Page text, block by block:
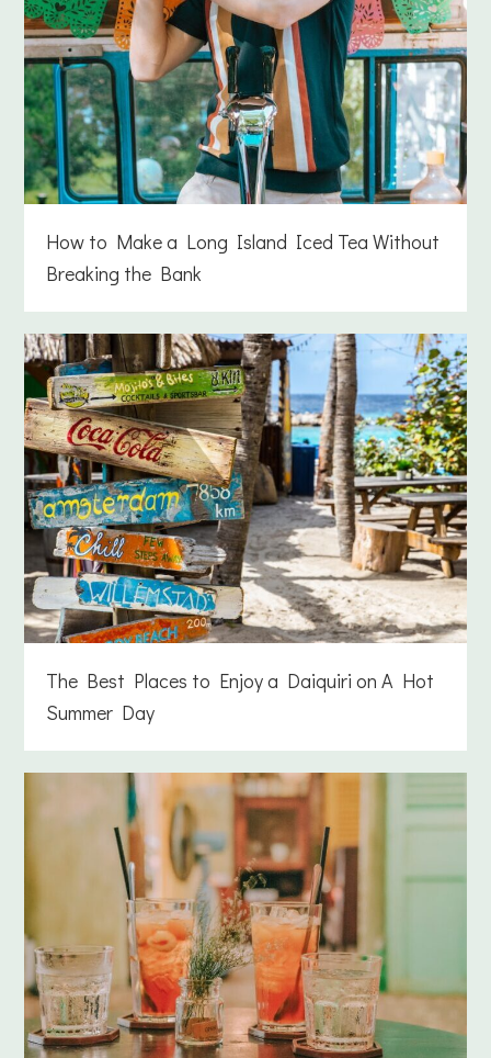
How to Make a Long Island Iced Tea Without
Breaking the Bank
The Best Places to Enjoy a Daiquiri on A Hot
Summer Day